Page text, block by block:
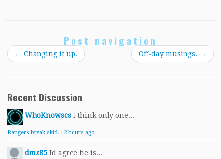
Post navigation
← Changing it up. Off-day musings. →
Recent Discussion
WhoKnowscs I think only one...
Rangers break skid. · 2 hours ago
dmz85 Id agree he is...